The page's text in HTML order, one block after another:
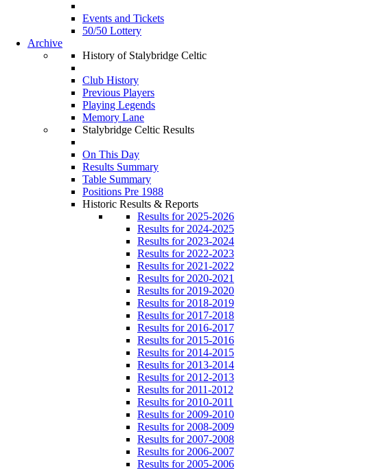
Events and Tickets
50/50 Lottery
Archive
History of Stalybridge Celtic
Club History
Previous Players
Playing Legends
Memory Lane
Stalybridge Celtic Results
On This Day
Results Summary
Table Summary
Positions Pre 1988
Historic Results & Reports
Results for 2025-2026
Results for 2024-2025
Results for 2023-2024
Results for 2022-2023
Results for 2021-2022
Results for 2020-2021
Results for 2019-2020
Results for 2018-2019
Results for 2017-2018
Results for 2016-2017
Results for 2015-2016
Results for 2014-2015
Results for 2013-2014
Results for 2012-2013
Results for 2011-2012
Results for 2010-2011
Results for 2009-2010
Results for 2008-2009
Results for 2007-2008
Results for 2006-2007
Results for 2005-2006